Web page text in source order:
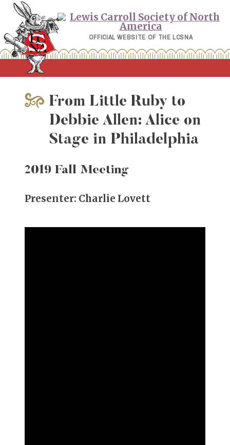
Skip
content
OFFICIAL WEBSITE OF THE LCSNA
From Little Ruby to
Debbie Allen: Alice on
Stage in Philadelphia
2019 Fall Meeting
Presenter: Charlie Lovett